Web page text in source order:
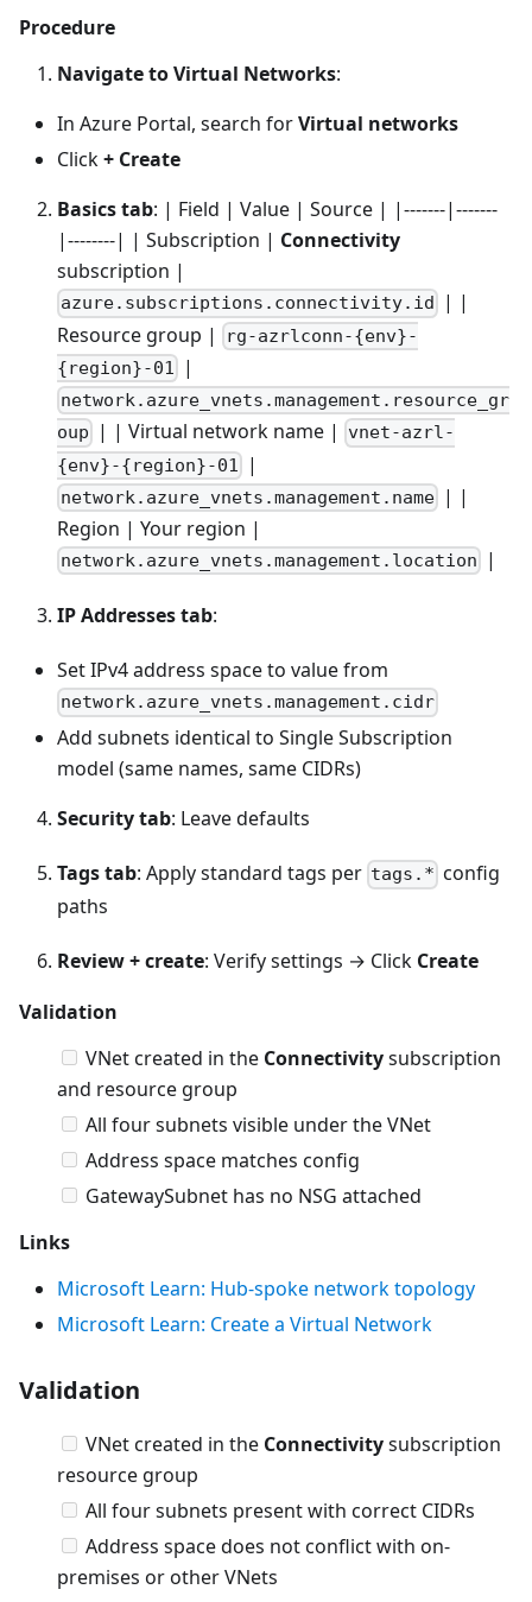
Procedure
Navigate to Virtual Networks:
In Azure Portal, search forVirtual networks
Click+ Create
Basics tab: | Field | Value | Source | |-------|-------
|--------| | Subscription | Connectivity
subscription |
azure.subscriptions.connectivity.id
| |
Resource group |
rg-azrlconn-{env}-
{region}-01
|
network.azure_vnets.management.resource_gr
oup
| | Virtual network name |
vnet-azrl-
{env}-{region}-01
|
network.azure_vnets.management.name | |
Region | Your region |
network.azure_vnets.management.location |
IP Addresses tab:
Set IPv4 address space to value from
network.azure_vnets.management.cidr
Add subnets identical to Single Subscription
model (same names, same CIDRs)
Security tab: Leave defaults
Tags tab: Apply standard tags per tags.* config
paths
Review + create: Verify settings → Click Create
Validation
VNet created in the Connectivitysubscription
and resource group
All four subnets visible under the VNet
Address space matches config
GatewaySubnet has no NSG attached
Links
Microsoft Learn: Hub-spoke network topology
Microsoft Learn: Create a Virtual Network
Validation
VNet created in the Connectivitysubscription
resource group
All four subnets present with correct CIDRs
Address space does not conflict with on-
premises or other VNets